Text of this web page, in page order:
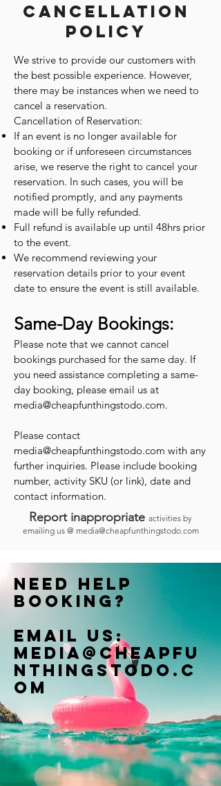
Cancellation
Policy
We strive to provide our customers with
the best possible experience. However,
there may be instances when we need to
cancel a reservation.
Cancellation of Reservation:
If an event is no longer available for
booking or if unforeseen circumstances
arise, we reserve the right to cancel your
reservation. In such cases, you will be
notified promptly, and any payments
made will be fully refunded.
Full refund is available up until 48hrs prior
to the event.
We recommend reviewing your
reservation details prior to your event
date to ensure the event is still available.
Same-Day Bookings:
Please note that we cannot cancel
bookings purchased for the same day. If
you need assistance completing a same-
day booking, please email us at
media@cheapfunthingstodo.com.
Please contact
media@cheapfunthingstodo.com with any
further inquiries. Please include booking
number, activity SKU (or link), date and
contact information.
Report inappropriate activities by
emailing us @ media@cheapfunthingstodo.com
Need help
booking?
Email us:
Media@cheapfu
nthingstodo.c
om